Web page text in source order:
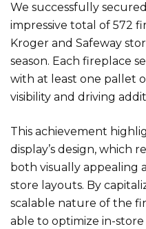
We successfully
impressive total of 572
Kroger and Safeway
season. Each fireplace
with at least one pallet
visibility and driving
This achievement
display’s design, which
both visually appealing
store layouts. By
scalable nature of the
able to optimize in-